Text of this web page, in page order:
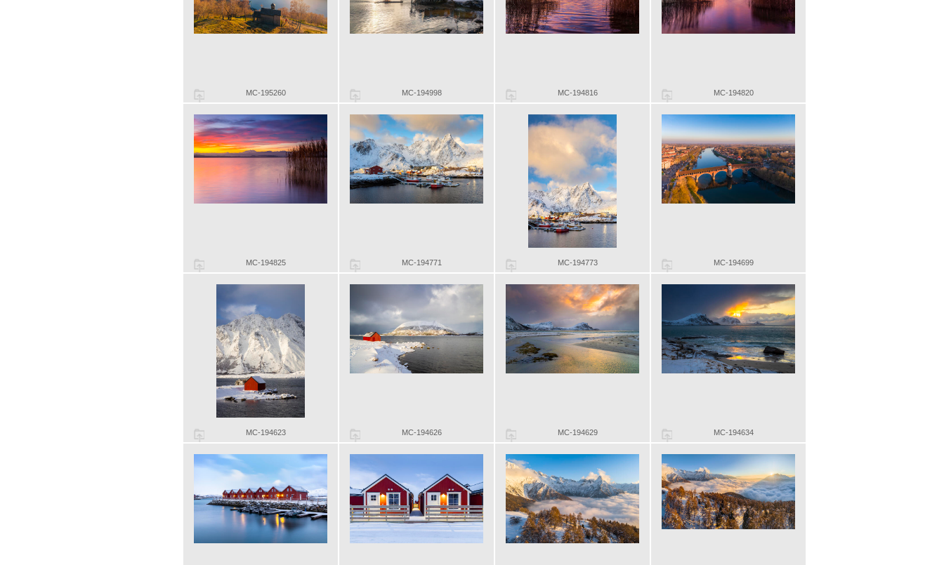
MC-195260 MC-194998 MC-194816 MC-194820
MC-194825 MC-194771 MC-194773 MC-194699
MC-194623 MC-194626 MC-194629 MC-194634